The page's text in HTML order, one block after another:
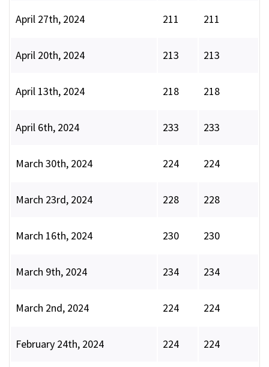
April 27th, 2024 211 211
April 20th, 2024 213 213
April 13th, 2024 218 218
April 6th, 2024 233 233
March 30th, 2024 224 224
March 23rd, 2024 228 228
March 16th, 2024 230 230
March 9th, 2024 234 234
March 2nd, 2024 224 224
February 24th, 2024 224 224